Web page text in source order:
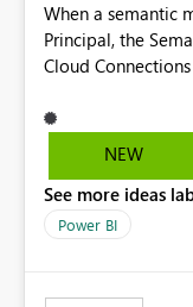
When a semantic
Principal, the
Cloud
semantic model
displayed when
model is constructed
enhancement
NEW
See more ideas
Power BI